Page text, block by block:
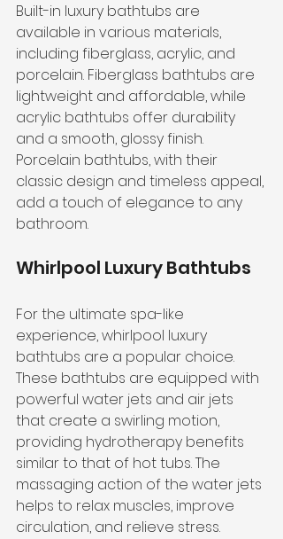
Built-in luxury bathtubs are
available in various materials,
including fiberglass, acrylic, and
porcelain. Fiberglass bathtubs are
lightweight and affordable, while
acrylic bathtubs offer durability
and a smooth, glossy finish.
Porcelain bathtubs, with their
classic design and timeless appeal,
add a touch of elegance to any
bathroom.
Whirlpool Luxury Bathtubs
For the ultimate spa-like
experience, whirlpool luxury
bathtubs are a popular choice.
These bathtubs are equipped with
powerful water jets and air jets
that create a swirling motion,
providing hydrotherapy benefits
similar to that of hot tubs. The
massaging action of the water jets
helps to relax muscles, improve
circulation, and relieve stress.